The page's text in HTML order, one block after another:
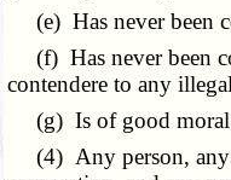
(e) Has never been
(f) Has never been
contendere to any
(g) Is of good moral
(4) Any person, any